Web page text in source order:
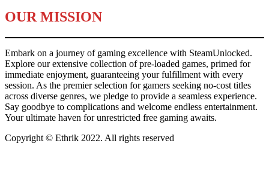
OUR MISSION
Embark on a journey of gaming excellence with SteamUnlocked.
Explore our extensive collection of pre-loaded games, primed for
immediate enjoyment, guaranteeing your fulfillment with every
session. As the premier selection for gamers seeking no-cost titles
across diverse genres, we pledge to provide a seamless experience.
Say goodbye to complications and welcome endless entertainment.
Your ultimate haven for unrestricted free gaming awaits.
Copyright © Ethrik 2022. All rights reserved